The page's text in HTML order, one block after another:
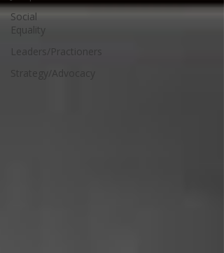
Social
Equality
Leaders/Practioners
Strategy/Advocacy